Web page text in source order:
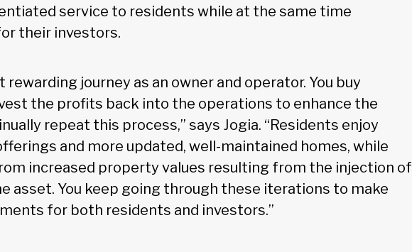
service to residents while at the same time
their investors.
rewarding journey as an owner and operator. You buy
the profits back into the operations to enhance the
repeat this process,” says Jogia. “Residents enjoy
and more updated, well-maintained homes, while
increased property values resulting from the injection of
asset. You keep going through these iterations to make
for both residents and investors.”